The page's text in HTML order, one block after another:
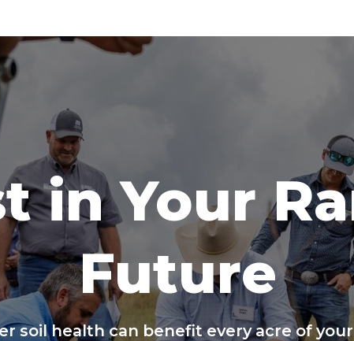
in Your
Future
soil health can benefit every acre of